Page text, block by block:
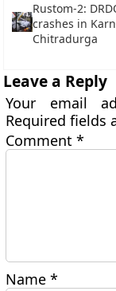
Rustom-2:
crashes in
Chitradurga
Leave a Reply
Your email
Required fields
Comment*
Name*